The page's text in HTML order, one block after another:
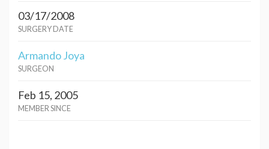
03/17/2008
SURGERY DATE
Armando Joya
SURGEON
Feb 15, 2005
MEMBER SINCE